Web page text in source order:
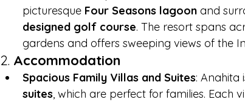
picturesque Four Seasons lagoon and
designed golf course. The resort spans
gardens and offers sweeping views of the
2. Accommodation
Spacious Family Villas and Suites: Anahita
suites, which are perfect for families. Each